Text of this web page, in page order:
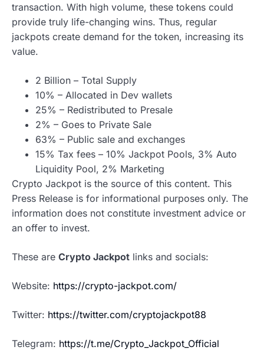
transaction. With high volume, these tokens could
provide truly life-changing wins. Thus, regular
jackpots create demand for the token, increasing its
value.
2 Billion – Total Supply
10% – Allocated in Dev wallets
25% – Redistributed to Presale
2% – Goes to Private Sale
63% – Public sale and exchanges
15% Tax fees – 10% Jackpot Pools, 3% Auto
Liquidity Pool, 2% Marketing
Crypto Jackpot is the source of this content. This
Press Release is for informational purposes only. The
information does not constitute investment advice or
an offer to invest.
These are Crypto Jackpot links and socials:
Website: https://crypto-jackpot.com/
Twitter: https://twitter.com/cryptojackpot88
Telegram: https://t.me/Crypto_Jackpot_Official